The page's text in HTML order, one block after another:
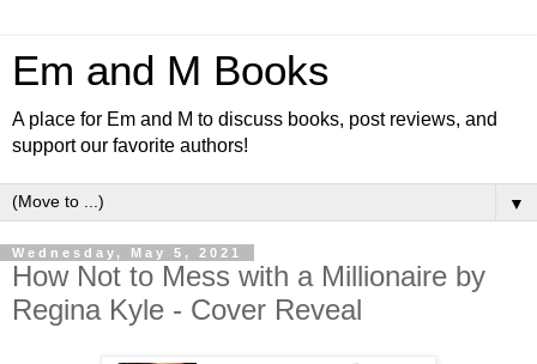
Em and M Books
A place for Em and M to discuss books, post reviews, and
support our favorite authors!
▼
Wednesday, May 5, 2021
How Not to Mess with a Millionaire by
Regina Kyle - Cover Reveal